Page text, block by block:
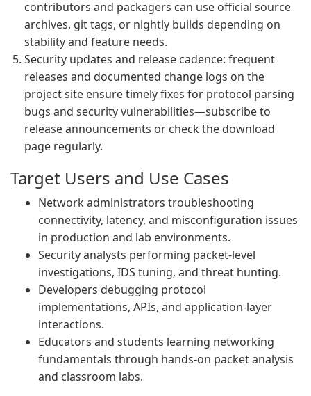
contributors and packagers can use official source
archives, git tags, or nightly builds depending on
stability and feature needs.
Security updates and release cadence: frequent
releases and documented change logs on the
project site ensure timely fixes for protocol parsing
bugs and security vulnerabilities—subscribe to
release announcements or check the download
page regularly.
Target Users and Use Cases
Network administrators troubleshooting
connectivity, latency, and misconfiguration issues
in production and lab environments.
Security analysts performing packet-level
investigations, IDS tuning, and threat hunting.
Developers debugging protocol
implementations, APIs, and application-layer
interactions.
Educators and students learning networking
fundamentals through hands-on packet analysis
and classroom labs.